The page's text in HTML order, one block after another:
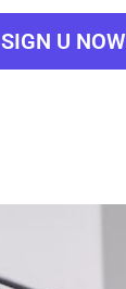
SIGN U NOW